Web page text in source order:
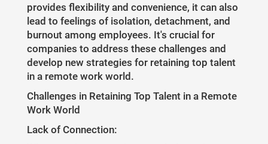
provides flexibility and convenience, it can also
lead to feelings of isolation, detachment, and
burnout among employees. It's crucial for
companies to address these challenges and
develop new strategies for retaining top talent
in a remote work world.
Challenges in Retaining Top Talent in a Remote
Work World
Lack of Connection: